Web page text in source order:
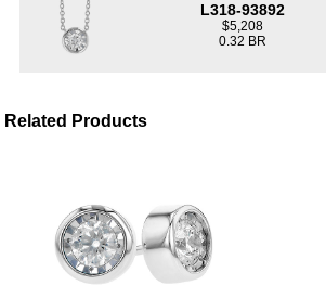
L318-93892
$5,208
0.32 BR
Related Products